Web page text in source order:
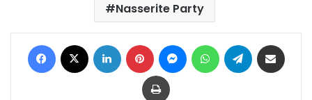
Nasserite Party
Facebook LinkedIn Pinterest MessengerWhatsAppTelegram
Print